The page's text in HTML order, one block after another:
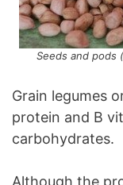
Seeds and pods
Grain legumes
protein and B
carbohydrates.
Although the